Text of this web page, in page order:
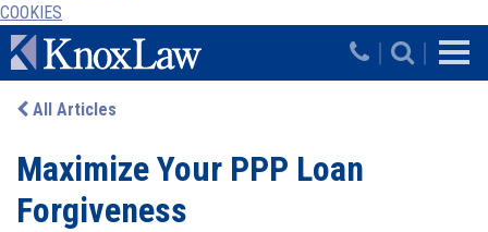
COOKIES
Skip to main content
| |
All Articles
Maximize Your PPP Loan
Forgiveness